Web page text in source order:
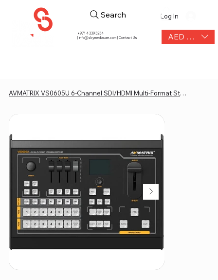
+971 4 339 3234
|info@skymediauae.com | Contact Us AED (AED)
Search Log In
AVMATRIX VS0605U 6-Channel SDI/HDMI Multi-Format Streaming Switcher